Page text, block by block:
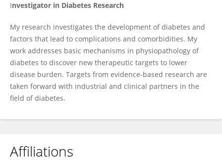
Investigator in Diabetes Research
My research investigates the development of diabetes and
factors that lead to complications and comorbidities. My
work addresses basic mechanisms in physiopathology of
diabetes to discover new therapeutic targets to lower
disease burden. Targets from evidence-based research are
taken forward with industrial and clinical partners in the
field of diabetes.
Affiliations